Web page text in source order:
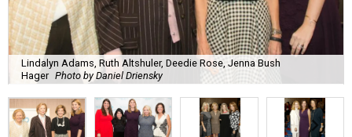
Lindalyn Adams, Ruth Altshuler, Deedie Rose, Jenna Bush
Hager Photo by Daniel Driensky